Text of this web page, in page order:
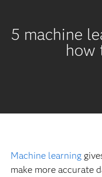
5 machine
how
Machine learning
make more accurate